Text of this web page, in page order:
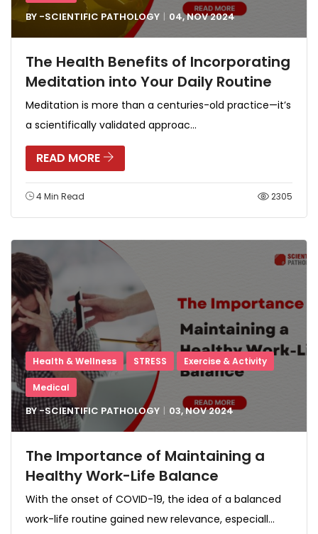
BY -SCIENTIFIC PATHOLOGY 04, NOV2024
The Health Benefits of Incorporating
Meditation into Your Daily Routine
Meditation is more than a centuries-old practice—it’s
a scientifically validated approac...
READ MORE
4 Min Read 2305
Health & Wellness STRESS Exercise & Activity
Medical
BY -SCIENTIFIC PATHOLOGY 03, NOV2024
The Importance of Maintaining a
Healthy Work-Life Balance
With the onset of COVID-19, the idea of a balanced
work-life routine gained new relevance, especiall...